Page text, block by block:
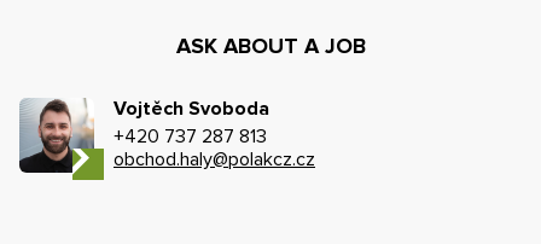
ASK ABOUT A JOB
Vojtěch Svoboda
+420 737 287 813
obchod.haly@polakcz.cz